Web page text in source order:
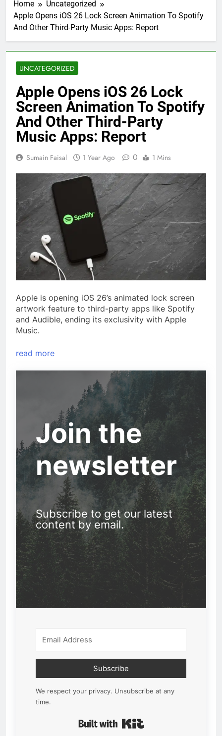
Home
Uncategorized
Apple Opens iOS 26 Lock Screen Animation To Spotify
And Other Third-Party Music Apps: Report
UNCATEGORIZED
Apple Opens iOS 26 Lock
Screen Animation To Spotify
And Other Third-Party
Music Apps: Report
Sumain Faisal 1 Year Ago 0 1 Mins
Apple is opening iOS 26’s animated lock screen
artwork feature to third-party apps like Spotify
and Audible, ending its exclusivity with Apple
Music.
read more
Join the
newsletter
Subscribe to get our latest
content by email.
Subscribe
We respect your privacy. Unsubscribe at any
time.